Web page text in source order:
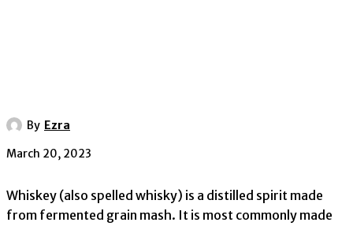
By Ezra
March 20, 2023
Whiskey (also spelled whisky) is a distilled spirit made
from fermented grain mash. It is most commonly made